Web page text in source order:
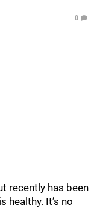
0
recently has been
healthy. It’s no